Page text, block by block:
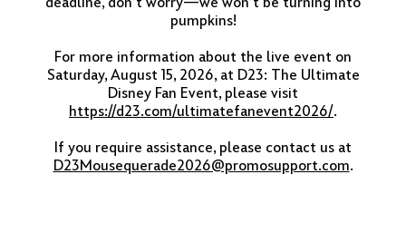
pumpkins!
For more information about the live event on
Saturday, August 15, 2026, at D23: The Ultimate
Disney Fan Event, please visit
https://d23.com/ultimatefanevent2026/.
If you require assistance, please contact us at
D23Mousequerade2026@promosupport.com.